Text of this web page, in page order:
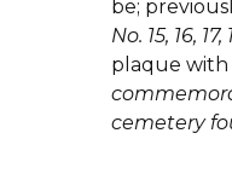
be;
No. 15, 16, 17,
plaque with
cemetery